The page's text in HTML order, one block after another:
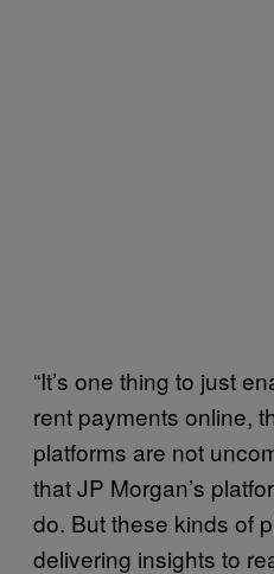
“It’s one thing to just
rent payments online,
platforms are not
that JP Morgan’s
do. But these kinds of
delivering insights to